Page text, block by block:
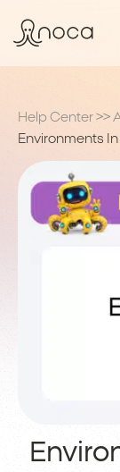
Help Center >>
Environments In